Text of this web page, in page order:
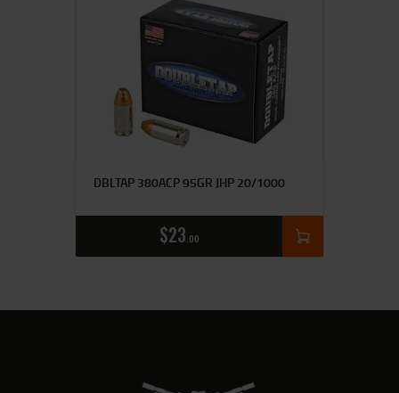
DBLTAP 380ACP 95GR JHP 20/1000
$23 00